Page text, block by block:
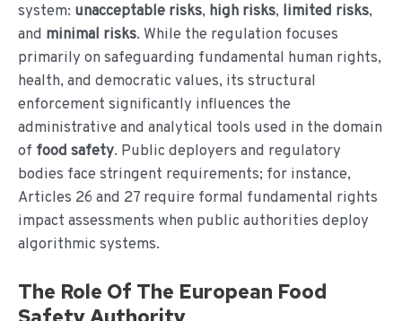
system: unacceptable risks, high risks, limited risks,
and minimal risks. While the regulation focuses
primarily on safeguarding fundamental human rights,
health, and democratic values, its structural
enforcement significantly influences the
administrative and analytical tools used in the domain
of food safety. Public deployers and regulatory
bodies face stringent requirements; for instance,
Articles 26 and 27 require formal fundamental rights
impact assessments when public authorities deploy
algorithmic systems.
The Role Of The European Food